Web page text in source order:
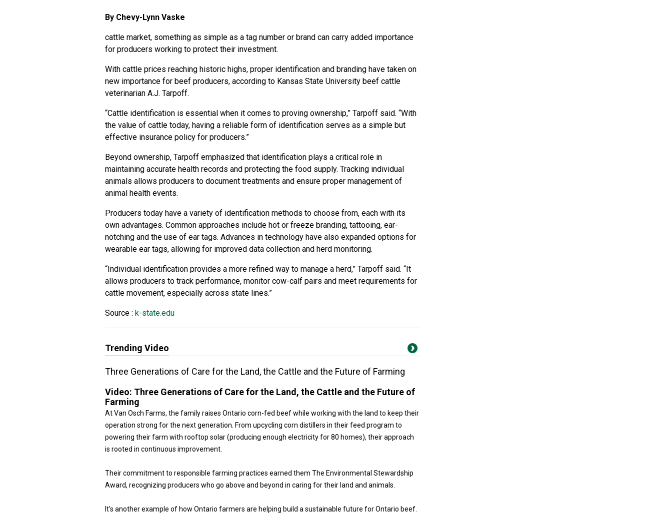
By Chevy-Lynn Vaske
cattle market, something as simple as a tag number or brand can carry added importance
for producers working to protect their investment.
With cattle prices reaching historic highs, proper identification and branding have taken on
new importance for beef producers, according to Kansas State University beef cattle
veterinarian A.J. Tarpoff.
“Cattle identification is essential when it comes to proving ownership,” Tarpoff said. “With
the value of cattle today, having a reliable form of identification serves as a simple but
effective insurance policy for producers.”
Beyond ownership, Tarpoff emphasized that identification plays a critical role in
maintaining accurate health records and protecting the food supply. Tracking individual
animals allows producers to document treatments and ensure proper management of
animal health events.
Producers today have a variety of identification methods to choose from, each with its
own advantages. Common approaches include hot or freeze branding, tattooing, ear-
notching and the use of ear tags. Advances in technology have also expanded options for
wearable ear tags, allowing for improved data collection and herd monitoring.
“Individual identification provides a more refined way to manage a herd,” Tarpoff said. “It
allows producers to track performance, monitor cow-calf pairs and meet requirements for
cattle movement, especially across state lines.”
Source : k-state.edu
Trending Video
Three Generations of Care for the Land, the Cattle and the Future of Farming
Video: Three Generations of Care for the Land, the Cattle and the Future of
Farming
At Van Osch Farms, the family raises Ontario corn-fed beef while working with the land to keep their
operation strong for the next generation. From upcycling corn distillers in their feed program to
powering their farm with rooftop solar (producing enough electricity for 80 homes), their approach
is rooted in continuous improvement.
Their commitment to responsible farming practices earned them The Environmental Stewardship
Award, recognizing producers who go above and beyond in caring for their land and animals.
It's another example of how Ontario farmers are helping build a sustainable future for Ontario beef.